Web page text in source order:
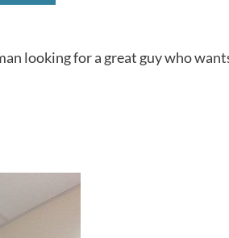
looking for a great guy who